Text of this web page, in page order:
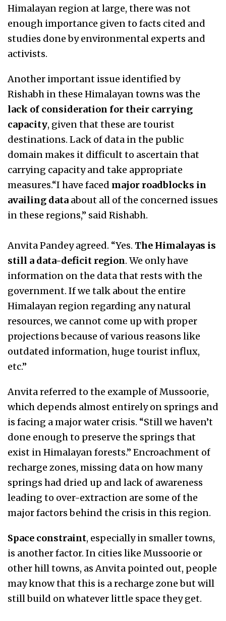
Himalayan region at large, there was not
enough importance given to facts cited and
studies done by environmental experts and
activists.
Another important issue identified by
Rishabh in these Himalayan towns was the
lack of consideration for their carrying
capacity, given that these are tourist
destinations. Lack of data in the public
domain makes it difficult to ascertain that
carrying capacity and take appropriate
measures.“I have faced major roadblocks in
availing data about all of the concerned issues
in these regions,” said Rishabh.
Anvita Pandey agreed. “Yes. The Himalayas is
still a data-deficit region. We only have
information on the data that rests with the
government. If we talk about the entire
Himalayan region regarding any natural
resources, we cannot come up with proper
projections because of various reasons like
outdated information, huge tourist influx,
etc.”
Anvita referred to the example of Mussoorie,
which depends almost entirely on springs and
is facing a major water crisis. “Still we haven’t
done enough to preserve the springs that
exist in Himalayan forests.” Encroachment of
recharge zones, missing data on how many
springs had dried up and lack of awareness
leading to over-extraction are some of the
major factors behind the crisis in this region.
Space constraint, especially in smaller towns,
is another factor. In cities like Mussoorie or
other hill towns, as Anvita pointed out, people
may know that this is a recharge zone but will
still build on whatever little space they get.